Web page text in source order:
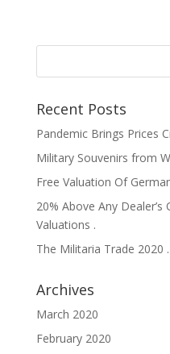
Recent Posts
Pandemic Brings Prices
Military Souvenirs from
Free Valuation Of
20% Above Any
Valuations .
The Militaria Trade 2020
Archives
March 2020
February 2020